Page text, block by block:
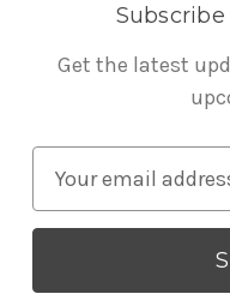
Get the latest
a
l